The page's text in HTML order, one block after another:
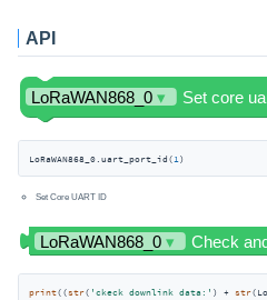
API
LoRaWAN868_0.uart_port_id( 1 )
Set Core UART ID
print((str( 'ckeck downlink data:' ) + str